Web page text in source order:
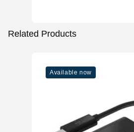
Related Products
Available now